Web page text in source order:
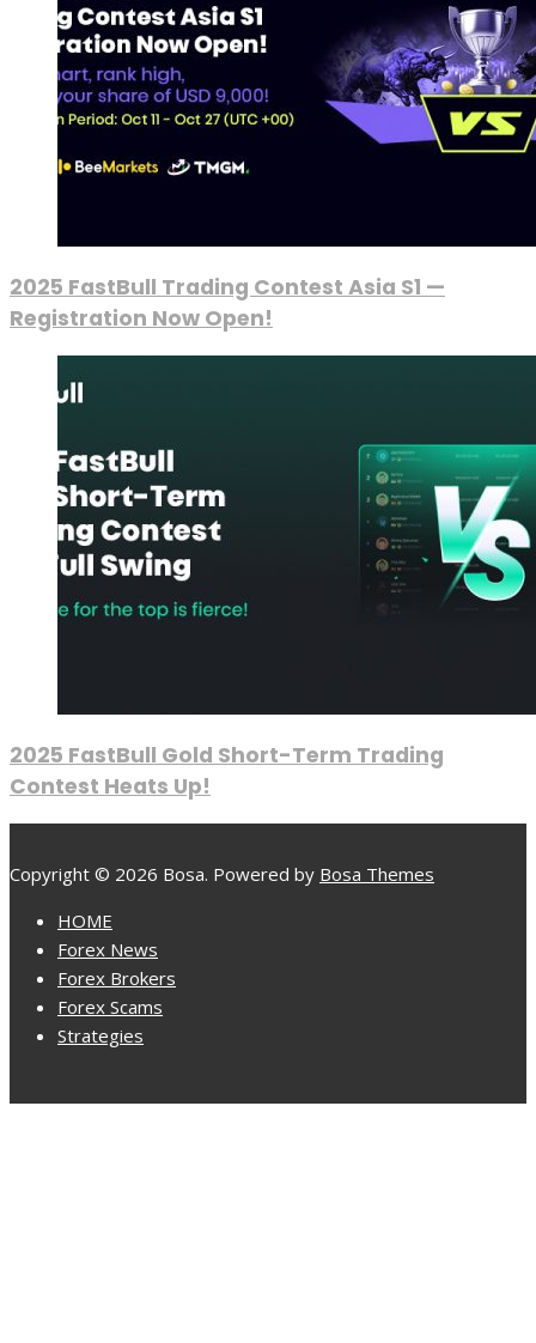
2025 FastBull Trading Contest Asia S1 —
Registration Now Open!
2025 FastBull Gold Short-Term Trading
Contest Heats Up!
Copyright © 2026 Bosa. Powered by Bosa Themes
HOME
Forex News
Forex Brokers
Forex Scams
Strategies